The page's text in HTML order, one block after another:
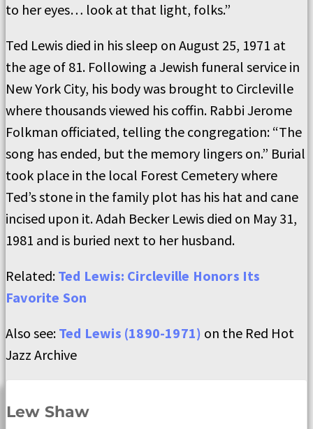
to her eyes… look at that light, folks.”
Ted Lewis died in his sleep on August 25, 1971 at
the age of 81. Following a Jewish funeral service in
New York City, his body was brought to Circleville
where thousands viewed his coffin. Rabbi Jerome
Folkman officiated, telling the congregation: “The
song has ended, but the memory lingers on.” Burial
took place in the local Forest Cemetery where
Ted’s stone in the family plot has his hat and cane
incised upon it. Adah Becker Lewis died on May 31,
1981 and is buried next to her husband.
Related: Ted Lewis: Circleville Honors Its
Favorite Son
Also see: Ted Lewis (1890-1971) on the Red Hot
Jazz Archive
Lew Shaw